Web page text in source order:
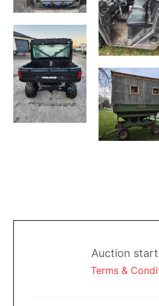
Auction
Terms &